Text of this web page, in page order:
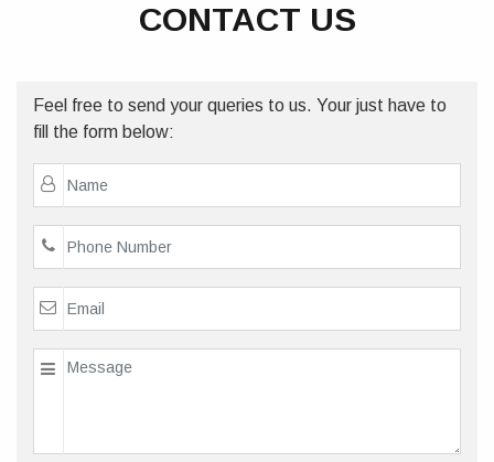
CONTACT US
Feel free to send your queries to us. Your just have to
fill the form below: